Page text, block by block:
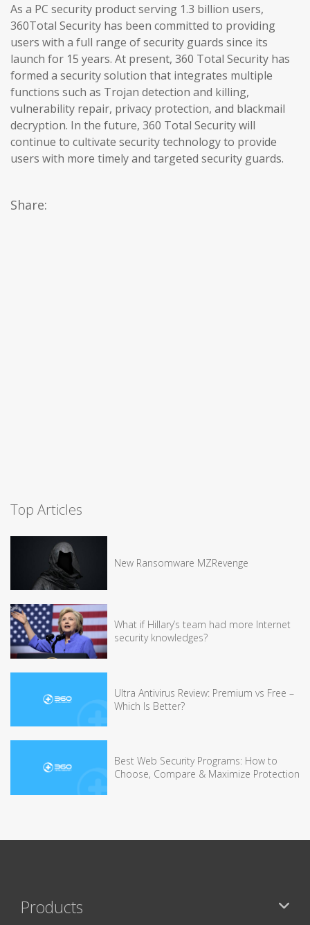
As a PC security product serving 1.3 billion users,
360Total Security has been committed to providing
users with a full range of security guards since its
launch for 15 years. At present, 360 Total Security has
formed a security solution that integrates multiple
functions such as Trojan detection and killing,
vulnerability repair, privacy protection, and blackmail
decryption. In the future, 360 Total Security will
continue to cultivate security technology to provide
users with more timely and targeted security guards.
Share:
Top Articles
New Ransomware MZRevenge
What if Hillary’s team had more Internet
security knowledges?
Ultra Antivirus Review: Premium vs Free –
Which Is Better?
Best Web Security Programs: How to
Choose, Compare & Maximize Protection
Products